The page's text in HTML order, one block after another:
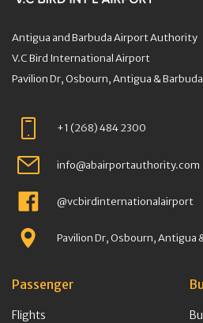
Antigua and Barbuda Airport Authority
V.C Bird International Airport
Pavilion Dr, Osbourn, Antigua & Barbuda
+1 (268) 484 2300
info@abairportauthority.com
@vcbirdinternationalairport
Pavilion Dr, Osbourn, Antigua
Passenger
Flights